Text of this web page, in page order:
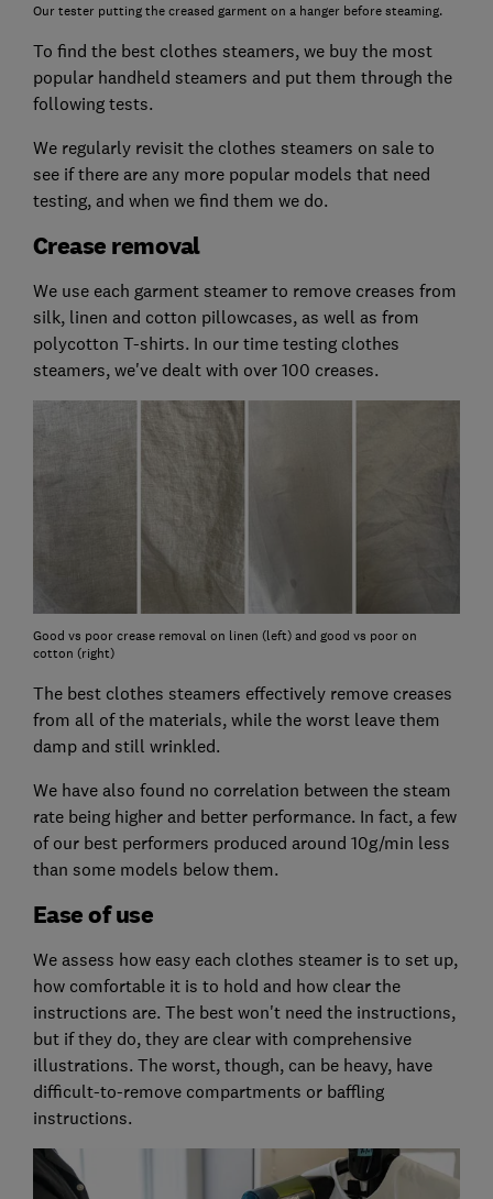
Our tester putting the creased garment on a hanger before steaming.
To find the best clothes steamers, we buy the most
popular handheld steamers and put them through the
following tests.
We regularly revisit the clothes steamers on sale to
see if there are any more popular models that need
testing, and when we find them we do.
Crease removal
We use each garment steamer to remove creases from
silk, linen and cotton pillowcases, as well as from
polycotton T-shirts. In our time testing clothes
steamers, we've dealt with over 100 creases.
Good vs poor crease removal on linen (left) and good vs poor on
cotton (right)
The best clothes steamers effectively remove creases
from all of the materials, while the worst leave them
damp and still wrinkled.
We have also found no correlation between the steam
rate being higher and better performance. In fact, a few
of our best performers produced around 10g/min less
than some models below them.
Ease of use
We assess how easy each clothes steamer is to set up,
how comfortable it is to hold and how clear the
instructions are. The best won't need the instructions,
but if they do, they are clear with comprehensive
illustrations. The worst, though, can be heavy, have
difficult-to-remove compartments or baffling
instructions.